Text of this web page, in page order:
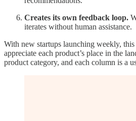
Creates its own feedback loop.
iterates without human assistance.
With new startups launching weekly,
appreciate each product’s place in the
product category, and each column is a